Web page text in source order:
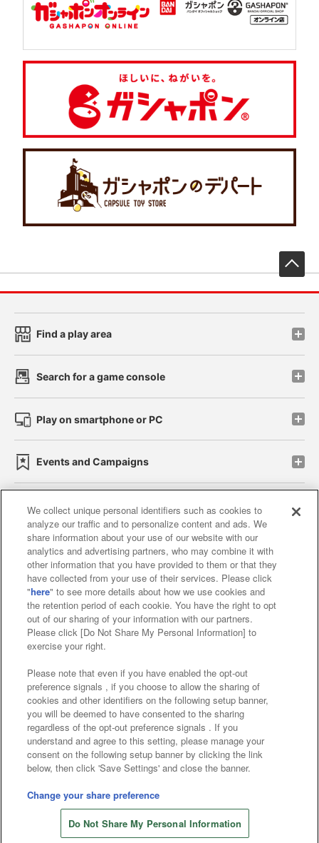
Find a play area
Search for a game console
Play on smartphone or PC
Events and Campaigns
Affiliate Sustainability site policy privacy policy
Web accessibility policy and verification results
Together with our business partners
About the provision of food
Customer Harassment Response Policy
Frequently Asked Questions / Inquiries
©Bandai Namco Amusement Inc.
©Bandai Namco Amusement Lab Inc.
©Bandai Namco Experience Inc.
©HANAYASHIKI Co., Ltd. All Rights Reserved.
We collect unique personal identifiers such as cookies to
analyze our traffic and to personalize content and ads. We
share information about your use of our website with our
analytics and advertising partners, who may combine it with
other information that you have provided to them or that they
have collected from your use of their services. Please click
"here" to see more details about how we use cookies and
the retention period of each cookie. You have the right to opt
out of our sharing of your information with our partners.
Please click [Do Not Share My Personal Information] to
exercise your right.
Please note that even if you have enabled the opt-out
preference signals , if you choose to allow the sharing of
cookies and other identifiers on the following setup banner,
you will be deemed to have consented to the sharing
regardless of the opt-out preference signals . If you
understand and agree to this setting, please manage your
consent on the following setup banner by clicking the link
below, then click 'Save Settings' and close the banner.
Change your share preference
Do Not Share My Personal Information